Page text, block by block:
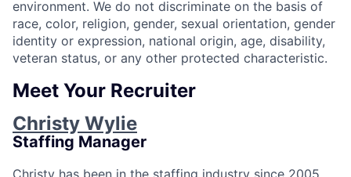
environment. We do not discriminate on the basis of
race, color, religion, gender, sexual orientation, gender
identity or expression, national origin, age, disability,
veteran status, or any other protected characteristic.
Meet Your Recruiter
Christy Wylie
Staffing Manager